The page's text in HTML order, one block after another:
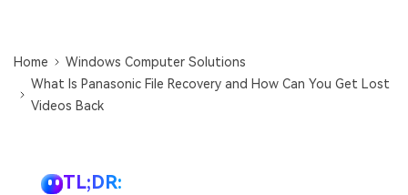
search
Home
Windows Computer Solutions
What Is Panasonic File Recovery and How Can You Get Lost
Videos Back
TL;DR: